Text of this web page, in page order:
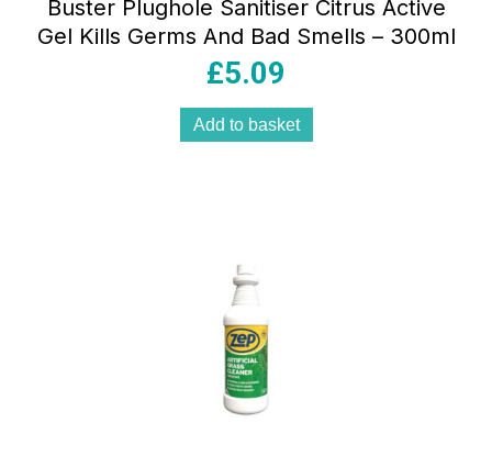
Buster Plughole Sanitiser Citrus Active
Gel Kills Germs And Bad Smells – 300ml
£5.09
Add to basket